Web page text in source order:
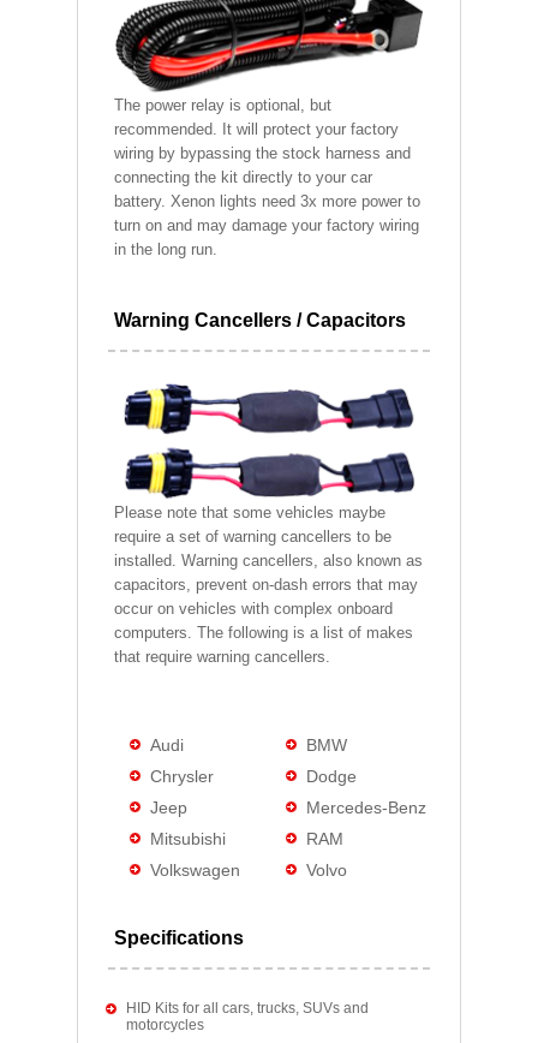
The power relay is optional, but
recommended. It will protect your factory
wiring by bypassing the stock harness and
connecting the kit directly to your car
battery. Xenon lights need 3x more power to
turn on and may damage your factory wiring
in the long run.
Warning Cancellers / Capacitors
Please note that some vehicles maybe
require a set of warning cancellers to be
installed. Warning cancellers, also known as
capacitors, prevent on-dash errors that may
occur on vehicles with complex onboard
computers. The following is a list of makes
that require warning cancellers.
Audi
BMW
Chrysler
Dodge
Jeep
Mercedes-Benz
Mitsubishi
RAM
Volkswagen
Volvo
Specifications
HID Kits for all cars, trucks, SUVs and
motorcycles